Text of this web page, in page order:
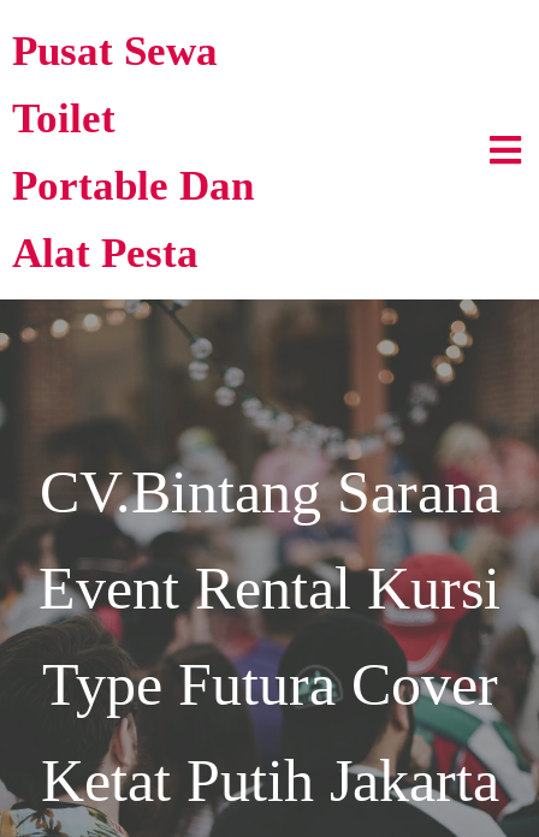
Pusat Sewa
Toilet
Portable Dan
Alat Pesta
CV.Bintang Sarana
EventRental Kursi
Type Futura Cover
Ketat Putih Jakarta